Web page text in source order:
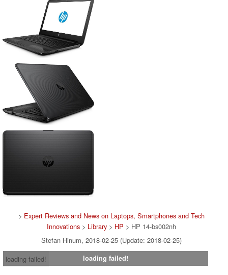
> Expert Reviews and News on Laptops, Smartphones and Tech
Innovations > Library > HP > HP 14-bs002nh
Stefan Hinum, 2018-02-25 (Update: 2018-02-25)
loading failed!
loading failed!